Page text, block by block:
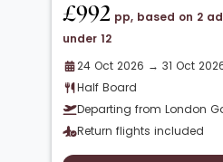
£992 pp, based on 2
under 12
24 Oct 2026 → 31 Oct
Half Board
Departing from London
Return flights included